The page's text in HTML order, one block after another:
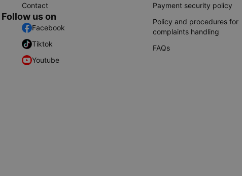
Contact
Follow us on
Facebook
Tiktok
Youtube
Payment security policy
Policy and procedures for
complaints handling
FAQs